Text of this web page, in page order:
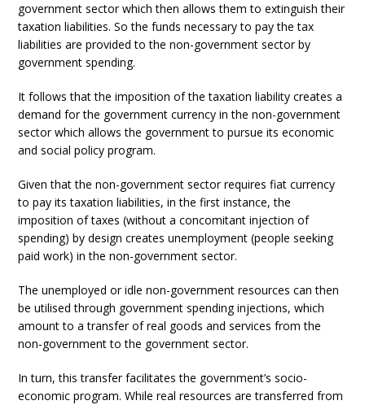
government sector which then allows them to extinguish their
taxation liabilities. So the funds necessary to pay the tax
liabilities are provided to the non-government sector by
government spending.
It follows that the imposition of the taxation liability creates a
demand for the government currency in the non-government
sector which allows the government to pursue its economic
and social policy program.
Given that the non-government sector requires fiat currency
to pay its taxation liabilities, in the first instance, the
imposition of taxes (without a concomitant injection of
spending) by design creates unemployment (people seeking
paid work) in the non-government sector.
The unemployed or idle non-government resources can then
be utilised through government spending injections, which
amount to a transfer of real goods and services from the
non-government to the government sector.
In turn, this transfer facilitates the government’s socio-
economic program. While real resources are transferred from